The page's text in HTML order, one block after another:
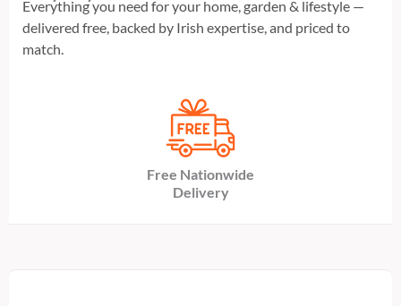
Everything you need for your home, garden & lifestyle —
delivered free, backed by Irish expertise, and priced to
match.
Free Nationwide
Delivery